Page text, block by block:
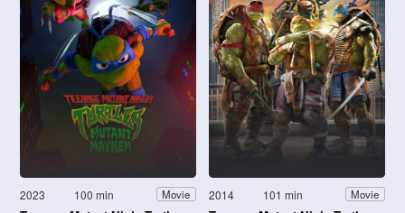
2023 100 min Movie 2014 101 min Movie